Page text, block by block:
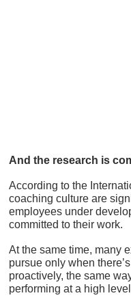
And the research is
According to the
coaching culture are
employees under
committed to their work.
At the same time, many
pursue only when
proactively, the same
performing at a high